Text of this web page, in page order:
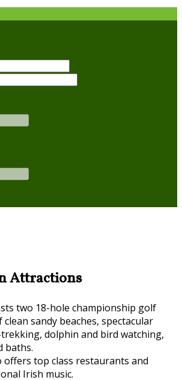
Attractions
two 18-hole championship golf
sandy beaches, spectacular
dolphin and bird watching,
baths.
offers top class restaurants and
Irish music.